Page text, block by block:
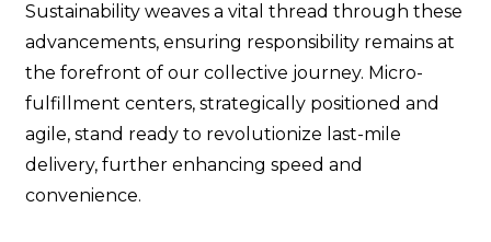
Sustainability weaves a vital thread through these
advancements, ensuring responsibility remains at
the forefront of our collective journey. Micro-
fulfillment centers, strategically positioned and
agile, stand ready to revolutionize last-mile
delivery, further enhancing speed and
convenience.